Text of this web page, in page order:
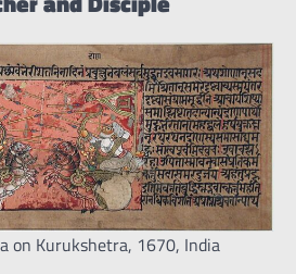
on Kurukshetra, 1670, India